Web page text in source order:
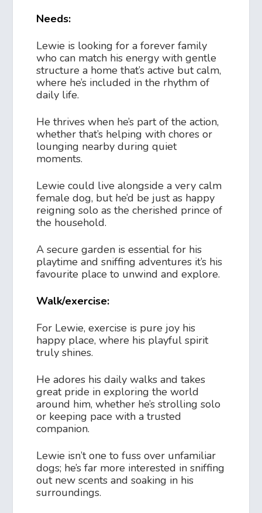
Needs:
Lewie is looking for a forever family
who can match his energy with gentle
structure a home that’s active but calm,
where he’s included in the rhythm of
daily life.
He thrives when he’s part of the action,
whether that’s helping with chores or
lounging nearby during quiet
moments.
Lewie could live alongside a very calm
female dog, but he’d be just as happy
reigning solo as the cherished prince of
the household.
A secure garden is essential for his
playtime and sniffing adventures it’s his
favourite place to unwind and explore.
Walk/exercise:
For Lewie, exercise is pure joy his
happy place, where his playful spirit
truly shines.
He adores his daily walks and takes
great pride in exploring the world
around him, whether he’s strolling solo
or keeping pace with a trusted
companion.
Lewie isn’t one to fuss over unfamiliar
dogs; he’s far more interested in sniffing
out new scents and soaking in his
surroundings.